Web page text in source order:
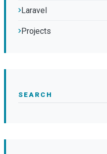
Laravel
Projects
SEARCH